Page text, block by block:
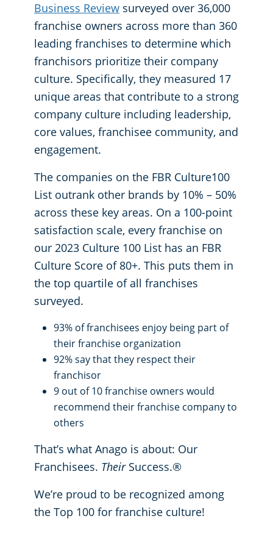
Business Review surveyed over 36,000
franchise owners across more than 360
leading franchises to determine which
franchisors prioritize their company
culture. Specifically, they measured 17
unique areas that contribute to a strong
company culture including leadership,
core values, franchisee community, and
engagement.
The companies on the FBR Culture100
List outrank other brands by 10% – 50%
across these key areas. On a 100-point
satisfaction scale, every franchise on
our 2023 Culture 100 List has an FBR
Culture Score of 80+. This puts them in
the top quartile of all franchises
surveyed.
93% of franchisees enjoy being part of
their franchise organization
92% say that they respect their
franchisor
9 out of 10 franchise owners would
recommend their franchise company to
others
That’s what Anago is about: Our
Franchisees. Their Success.®
We’re proud to be recognized among
the Top 100 for franchise culture!